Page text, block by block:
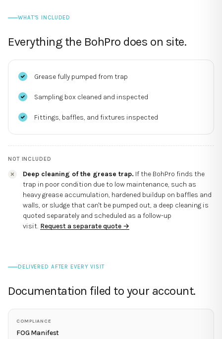
WHAT'S INCLUDED
Everything the BohPro does on site.
Grease fully pumped from trap
Sampling box cleaned and inspected
Fittings, baffles, and fixtures inspected
NOT INCLUDED
Deep cleaning of the grease trap. If the BohPro finds the
trap in poor condition due to low maintenance, such as
heavy grease accumulation, hardened buildup on baffles and
walls, or sludge that can't be pumped out, a deep cleaning is
quoted separately and scheduled as a follow-up
visit. Request a separate quote →
DELIVERED AFTER EVERY VISIT
Documentation filed to your account.
COMPLIANCE
FOG Manifest